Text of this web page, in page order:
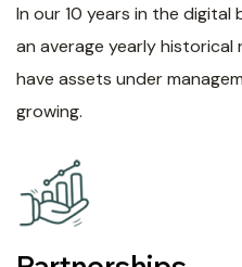
In our 10 years in the digital
an average yearly
have assets under
growing.